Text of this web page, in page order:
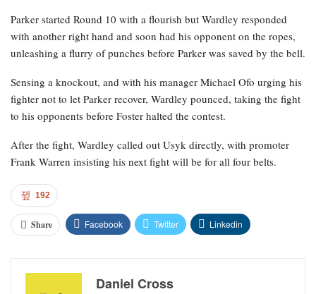
Parker started Round 10 with a flourish but Wardley responded
with another right hand and soon had his opponent on the ropes,
unleashing a flurry of punches before Parker was saved by the bell.
Sensing a knockout, and with his manager Michael Ofo urging his
fighter not to let Parker recover, Wardley pounced, taking the fight
to his opponents before Foster halted the contest.
After the fight, Wardley called out Usyk directly, with promoter
Frank Warren insisting his next fight will be for all four belts.
192
Share Facebook Twitter Linkedin
Daniel Cross